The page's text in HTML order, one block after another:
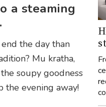
a steaming
the day than
Mu kratha,
soupy goodness
the evening away!